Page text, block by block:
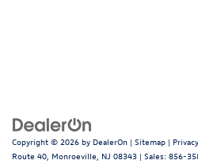
Copyright © 2026 by DealerOn | Sitemap | Privacy
Route 40, Monroeville, NJ 08343 | Sales: 856-